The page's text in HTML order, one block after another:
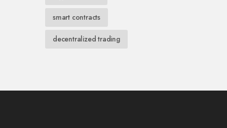
smart contracts
decentralized trading